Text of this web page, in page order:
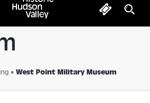
Military
» West Point Military Museum